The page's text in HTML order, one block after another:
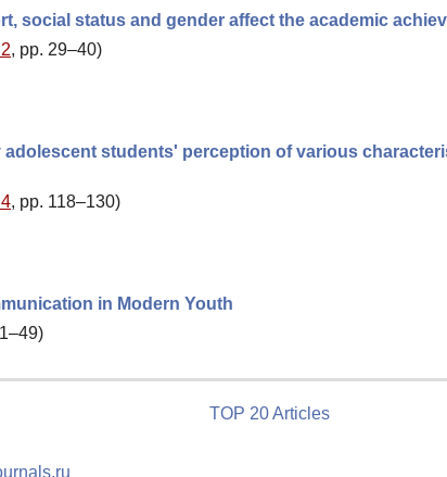
social status and gender affect the academic
, pp. 29–40)
students' perception of various
, pp. 118–130)
in Modern Youth
TOP 20 Articles